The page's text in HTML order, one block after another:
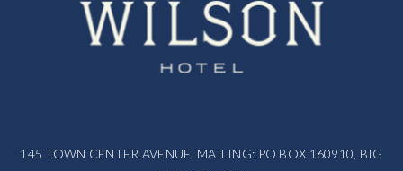
145 TOWN CENTER AVENUE, MAILING: PO BOX 160910, BIG